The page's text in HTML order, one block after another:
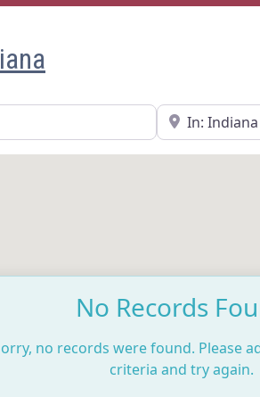
Near
No Records
no records were found. Please
criteria and try again.